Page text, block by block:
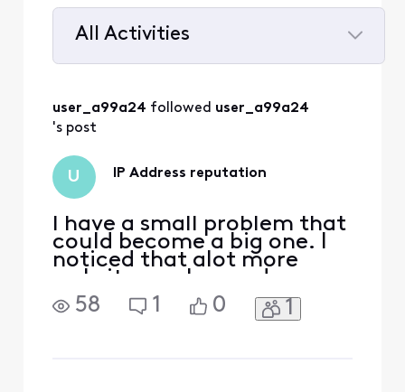
All Activities
Activities
user_a99a24 followed user_a99a24
's post
U IP Address reputation
I have a small problem that
could become a big one. I
noticed that alot more
websites make me do
captchas than they used to
and I was banned from
58 1 0 1